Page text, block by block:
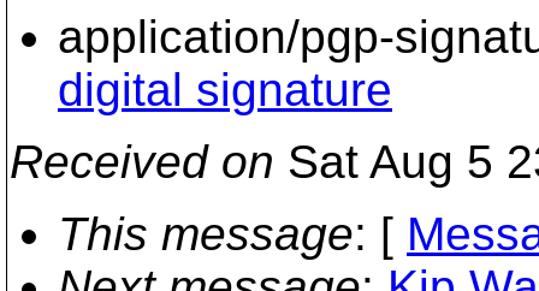
application/pgp-
digital signature
Received on Sat Aug 5
This message: [